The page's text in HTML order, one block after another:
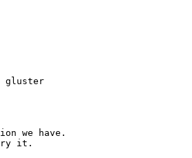
gluster
we have.
try it.